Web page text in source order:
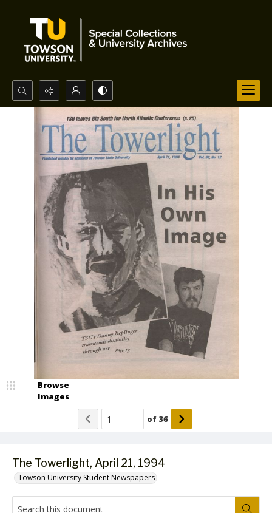
Search...
Advanced search
The Towerlight, April 21, 1994
Towson University Student Newspapers
Browse
Images
of 36